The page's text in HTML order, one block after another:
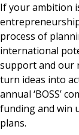
If your ambition
process of
international
support and our
turn ideas into
annual ‘BOSS’
funding and win
plans.